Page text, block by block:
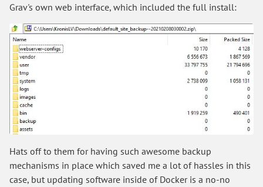
Grav's own web interface, which included the full install:
Hats off to them for having such awesome backup
mechanisms in place which saved me a lot of hassles in this
case, but updating software inside of Docker is a no-no